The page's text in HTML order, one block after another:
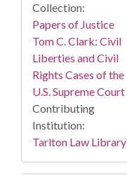
Collection:
Papers of Justice
Tom C. Clark: Civil
Liberties and Civil
Rights Cases of the
U.S. Supreme Court
Contributing
Institution:
Tarlton Law Library